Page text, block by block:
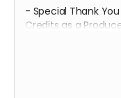
- Special Thank
Credits as a
- Professional